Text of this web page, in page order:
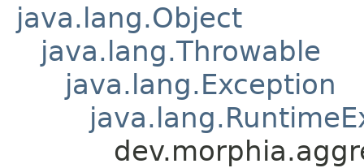
java.lang.Object
java.lang.Throwable
java.lang.Exception